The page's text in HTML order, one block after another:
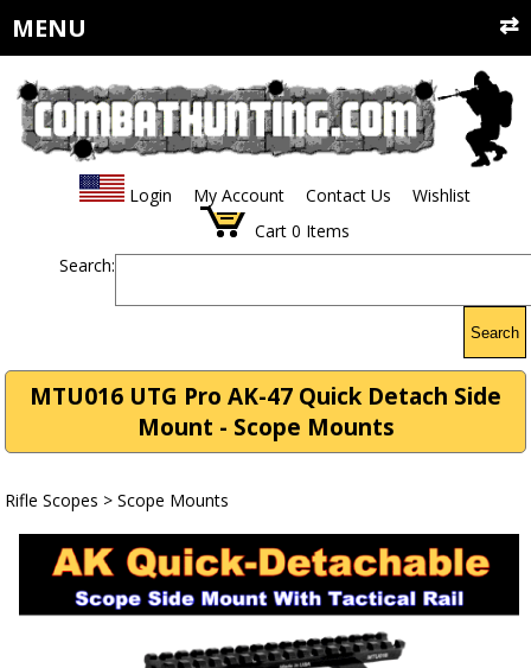
MENU
Login My Account Contact Us
Wishlist
Cart 0 Items
Search:
Search
MTU016 UTG Pro AK-47 Quick Detach Side
Mount - Scope Mounts
Rifle Scopes > Scope Mounts